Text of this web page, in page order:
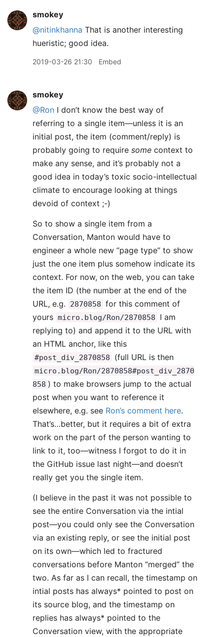
smokey
@nitinkhanna That is another interesting
hueristic; good idea.
2019-03-26 21:30 Embed
smokey
@Ron I don’t know the best way of
referring to a single item—unless it is an
initial post, the item (comment/reply) is
probably going to require some context to
make any sense, and it’s probably not a
good idea in today’s toxic socio-intellectual
climate to encourage looking at things
devoid of context ;-)
So to show a single item from a
Conversation, Manton would have to
engineer a whole new “page type” to show
just the one item plus somehow indicate its
context. For now, on the web, you can take
the item ID (the number at the end of the
URL, e.g.
2870858 for this comment of
yours micro.blog/Ron/2870858
I am
replying to) and append it to the URL with
an HTML anchor, like this
#post_div_2870858 (full URL is then
micro.blog/Ron/2870858#post_div_2870
858 ) to make browsers jump to the actual
post when you want to reference it
elsewhere, e.g. see Ron’s comment here.
That’s…better, but it requires a bit of extra
work on the part of the person wanting to
link to it, too—witness I forgot to do it in
the GitHub issue last night—and doesn’t
really get you the single item.
(I believe in the past it was not possible to
see the entire Conversation via the intial
post—you could only see the Conversation
via an existing reply, or see the initial post
on its own—which led to fractured
conversations before Manton “merged” the
two. As far as I can recall, the timestamp on
intial posts has always* pointed to post on
its source blog, and the timestamp on
replies has always* pointed to the
Conversation view, with the appropriate